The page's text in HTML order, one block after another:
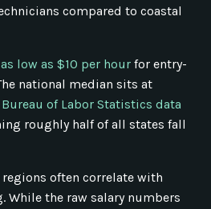
compared to coastal
low as $10 per hour for entry-
national median sits at
Bureau of Labor Statistics data
roughly half of all states fall
regions often correlate with
While the raw salary numbers